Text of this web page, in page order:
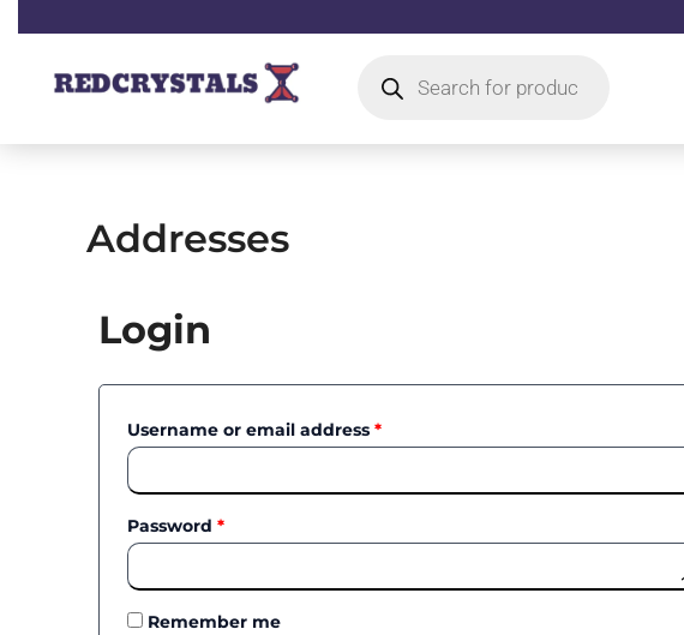
content
search
Addresses
Login
Username or email address *
Password *
Remember me